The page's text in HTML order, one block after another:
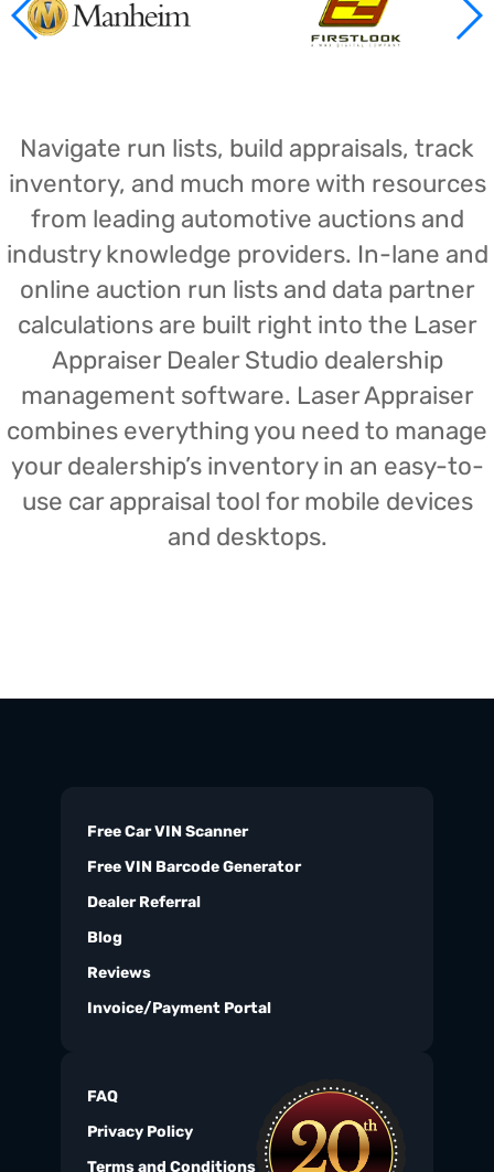
Navigate run lists, build appraisals, track
inventory, and much more with resources
from leading automotive auctions and
industry knowledge providers. In-lane and
online auction run lists and data partner
calculations are built right into the Laser
Appraiser Dealer Studio dealership
management software. Laser Appraiser
combines everything you need to manage
your dealership’s inventory in an easy-to-
use car appraisal tool for mobile devices
and desktops.
Free Car VIN Scanner
Free VIN Barcode Generator
Dealer Referral
Blog
Reviews
Invoice/Payment Portal
FAQ
Privacy Policy
Terms and Conditions